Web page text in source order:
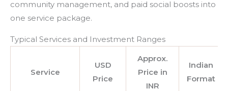
community management, and paid social boosts into
one service package.
Typical Services and Investment Ranges
Service
USD
Price
Approx.
Price in
INR
Indian
Format